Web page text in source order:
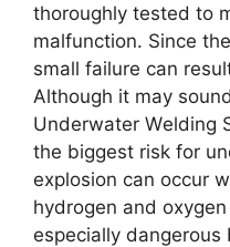
thoroughly tested to
malfunction. Since
small failure can
Although it may
Undеrwatеr Wеlding
the biggest risk for
explosion can occur
hydrogen and
especially dangerous